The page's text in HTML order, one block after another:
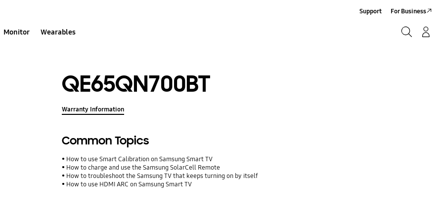
Monitor Wearables
Support For Business
QE65QN700BT
Warranty Information
Common Topics
How to use Smart Calibration on Samsung Smart TV
How to charge and use the Samsung SolarCell Remote
How to troubleshoot the Samsung TV that keeps turning on by itself
How to use HDMI ARC on Samsung Smart TV